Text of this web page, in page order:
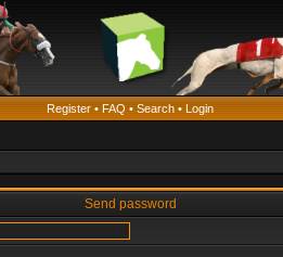
Register • FAQ • Search • Login
Send password